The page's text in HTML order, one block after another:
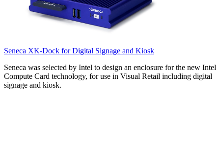
Seneca XK-Dock for Digital Signage and Kiosk
Seneca was selected by Intel to design an enclosure for the new Intel
Compute Card technology, for use in Visual Retail including digital
signage and kiosk.